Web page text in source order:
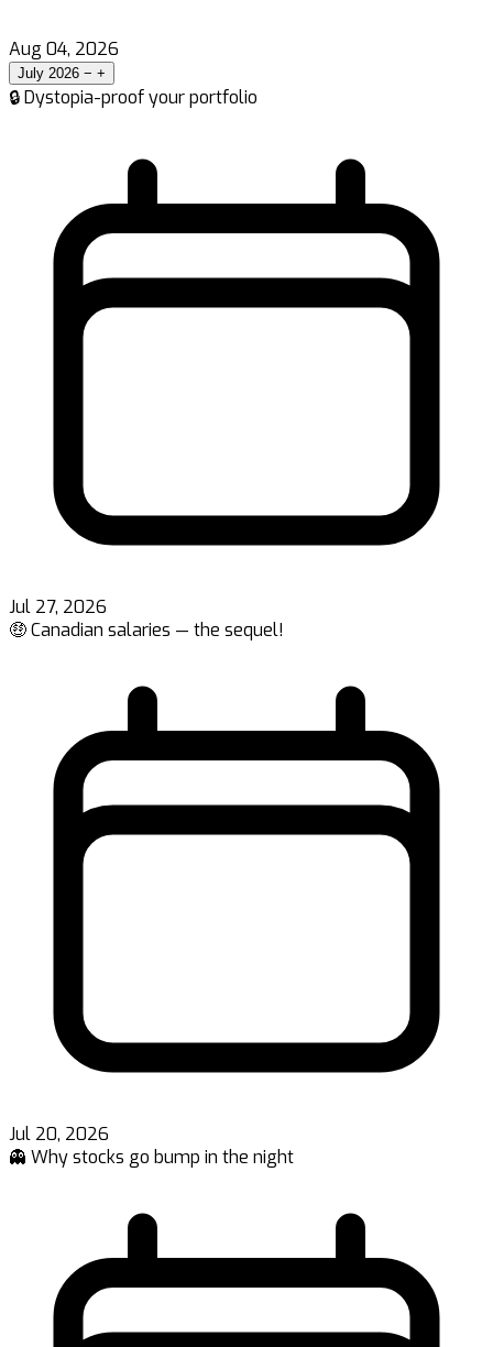
Aug 04, 2026
July 2026 − +
🔒 Dystopia-proof your portfolio
Jul 27, 2026
🤑 Canadian salaries — the sequel!
Jul 20, 2026
👻 Why stocks go bump in the night